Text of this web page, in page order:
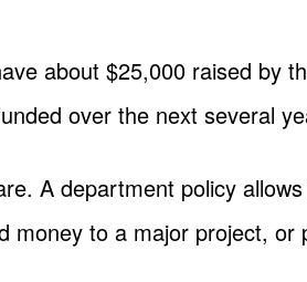
about $25,000 raised by
over the next several
A department policy
money to a major project,